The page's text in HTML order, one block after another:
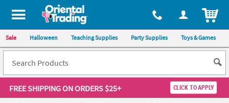
Sale Halloween Teaching Supplies Party Supplies Toys & Games
FREE SHIPPINGON ORDERS $25+ CLICK TO APPLY